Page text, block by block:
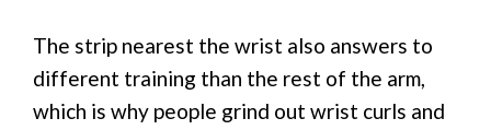
The strip nearest the wrist also answers to
different training than the rest of the arm,
which is why people grind out wrist curls and